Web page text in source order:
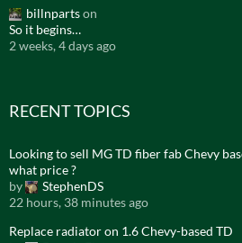
billnpartson
So it begins…
2 weeks, 4 days ago
RECENT TOPICS
Looking to sell MG TD fiber fab Chevy
what price ?
by
StephenDS
22 hours, 38 minutes ago
Replace radiator on 1.6 Chevy-based TD